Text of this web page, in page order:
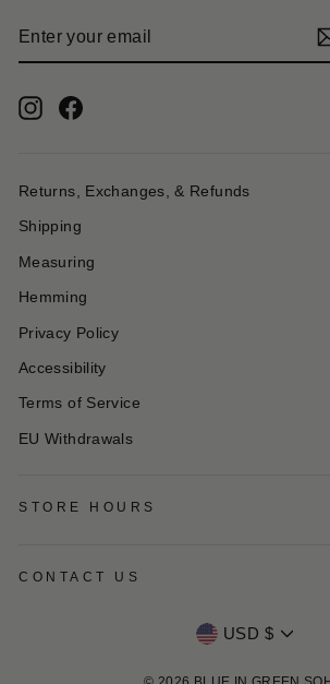
YOUR
Instagram
Returns, Exchanges, & Refunds
Shipping
Measuring
Hemming
Privacy Policy
Accessibility
Terms of Service
EU Withdrawals
STORE HOURS
CONTACT US
Currency
USD $